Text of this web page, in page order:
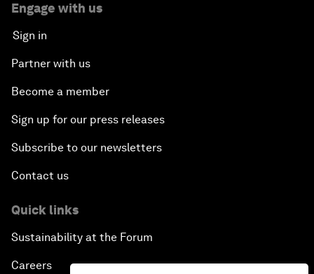
Engage with us
Sign in
Partner with us
Become a member
Sign up for our press releases
Subscribe to our newsletters
Contact us
Quick links
Sustainability at the Forum
Careers